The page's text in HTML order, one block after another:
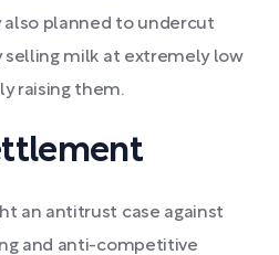
also planned to undercut
milk at extremely low
raising them.
an antitrust case against
and anti-competitive